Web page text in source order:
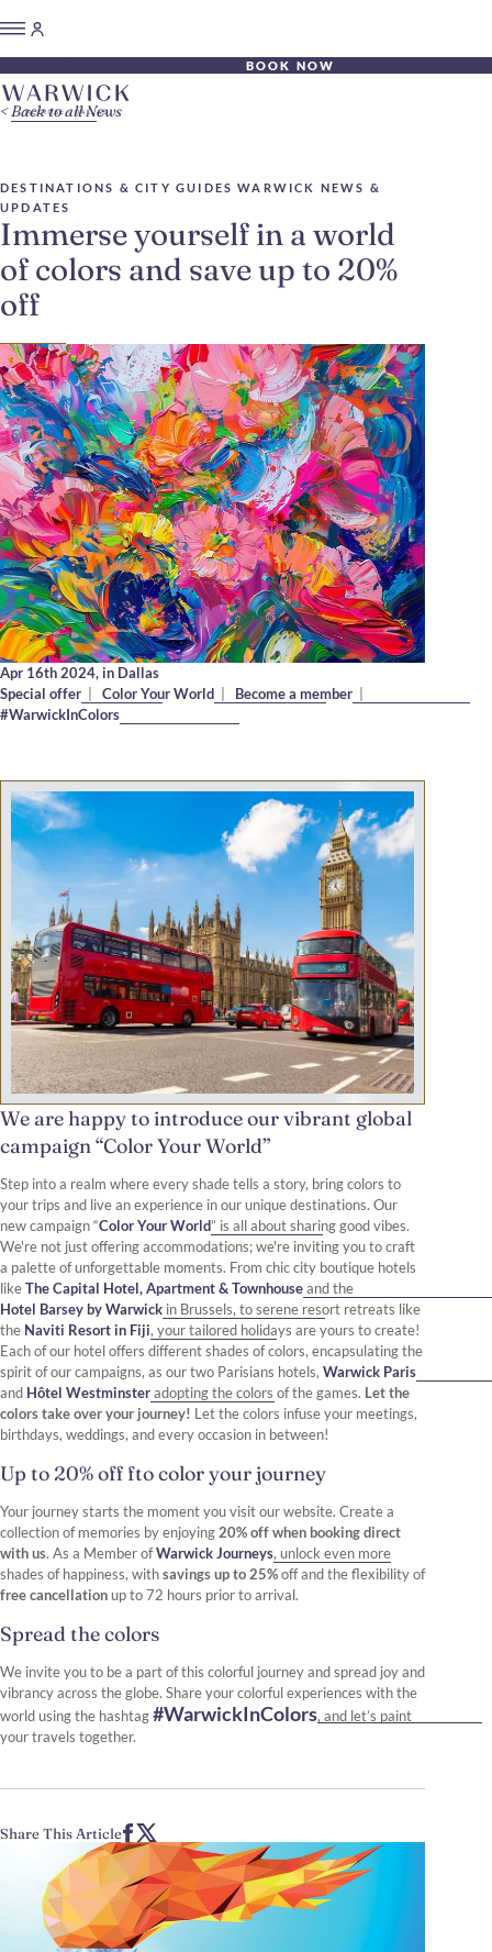
BOOK NOW
DESTINATIONS & CITY GUIDES WARWICK NEWS &
UPDATES
Immerse yourself in a world
of colors and save up to 20%
off
Apr 16th 2024, in Dallas
Special offer
Color Your World Become a member
#WarwickInColors
Back to all News
We are happy to introduce our vibrant global
campaign “Color Your World”
Step into a realm where every shade tells a story, bring colors to
your trips and live an experience in our unique destinations. Our
new campaign “Color Your World” is all about sharing good vibes.
We're not just offering accommodations; we're inviting you to craft
a palette of unforgettable moments. From chic city boutique hotels
likeThe Capital Hotel, Apartment & Townhouseand the
Hotel Barsey by Warwick in Brussels, to serene resort retreats like
the Naviti Resort in Fiji, your tailored holidays are yours to create!
Each of our hotel offers different shades of colors, encapsulating the
spirit of our campaigns, as our two Parisians hotels, Warwick Paris
and Hôtel Westminsteradopting the colors of the games. Let the
colors take over your journey! Let the colors infuse your meetings,
birthdays, weddings, and every occasion in between!
Up to 20% off fto color your journey
Your journey starts the moment you visit our website. Create a
collection of memories by enjoying20% off when booking direct
with us. As a Member ofWarwick Journeys, unlock even more
shades of happiness, withsavings up to 25%off and the flexibility of
free cancellationup to 72 hours prior to arrival.
Spread the colors
We invite you to be a part of this colorful journey and spread joy and
vibrancy across the globe. Share your colorful experiences with the
world using the hashtag#WarwickInColors, and let’s paint
your travels together.
Share This Article